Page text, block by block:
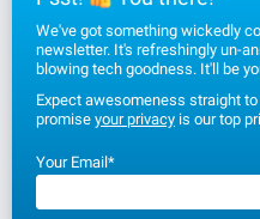
We've got something wickedly
newsletter. It's refreshingly un-
blowing tech goodness. It'll be
Expect awesomeness straight
promise your privacy is our top
Your Email*